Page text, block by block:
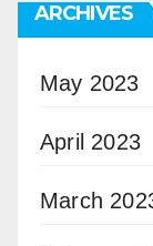
ARCHIVES
May 2023
April 2023
March